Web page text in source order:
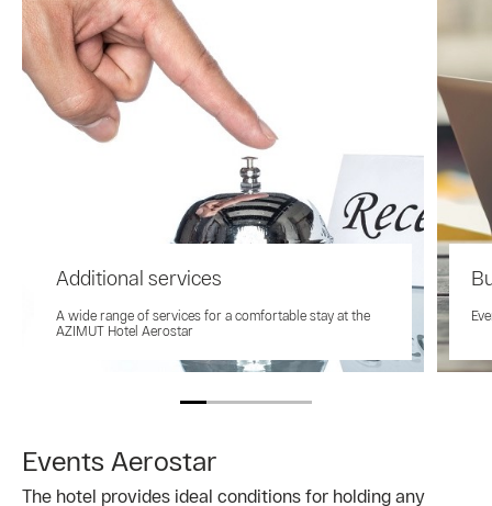
Additional services
A wide range of services for a comfortable stay at the
AZIMUT Hotel Aerostar
Events Aerostar
The hotel provides ideal conditions for holding any